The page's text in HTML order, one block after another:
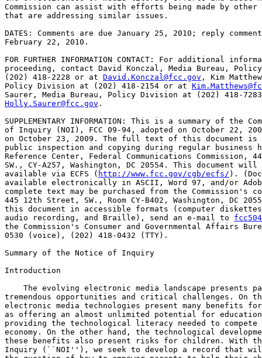
Commission can assist with efforts being made by
that are addressing similar issues.
DATES: Comments are due January 25, 2010; reply
February 22, 2010.
FOR FURTHER INFORMATION CONTACT: For additional
proceeding, contact David Konczal, Media Bureau,
(202) 418-2228 or at David.Konczal@fcc.gov , Kim
Policy Division at (202) 418-2154 or at
Holly.Saurer@fcc.gov .
SUPPLEMENTARY INFORMATION: This is a summary of the
of Inquiry (NOI), FCC 09-94, adopted on October 22,
on October 23, 2009. The full text of this document
public inspection and copying during regular business
Reference Center, Federal Communications Commission,
SW., CY-A257, Washington, DC 20554. This document
available via ECFS ( http://www.fcc.gov/cgb/ecfs/ ).
available electronically in ASCII, Word 97, and/or
complete text may be purchased from the Commission's
445 12th Street, SW., Room CY-B402, Washington, DC
this document in accessible formats (computer
audio recording, and Braille), send an e-mail to